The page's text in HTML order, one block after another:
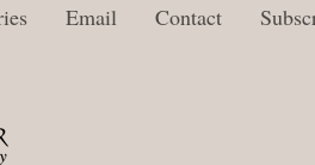
Email Contact